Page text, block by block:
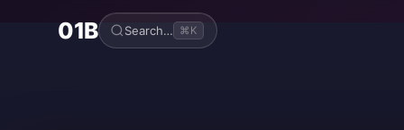
01B Search… ⌘K